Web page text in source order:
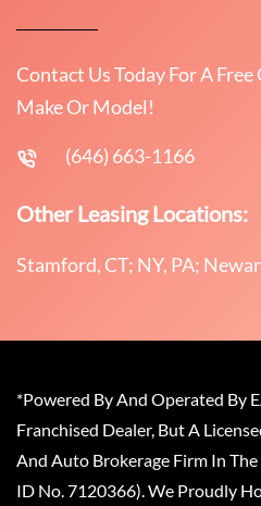
Contact Us Today For A
Make Or Model!
(646) 663-1166
Other Leasing Locations:
Stamford, CT; NY, PA;
*Powered By And Operated By
Franchised Dealer, But A
And Auto Brokerage Firm In
ID No. 7120366). We Proudly